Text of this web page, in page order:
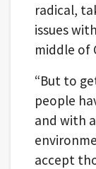
radical,
issues
middle of
“But to
people
and with
accept